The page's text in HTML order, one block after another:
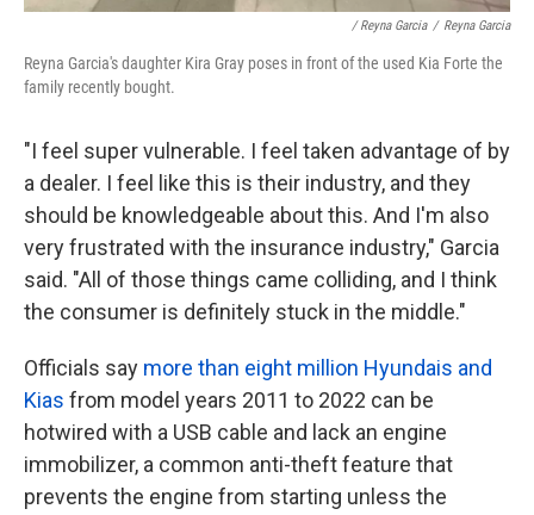
/ Reyna Garcia / Reyna Garcia
Reyna Garcia's daughter Kira Gray poses in front of the used Kia Forte the
family recently bought.
"I feel super vulnerable. I feel taken advantage of by
a dealer. I feel like this is their industry, and they
should be knowledgeable about this. And I'm also
very frustrated with the insurance industry," Garcia
said. "All of those things came colliding, and I think
the consumer is definitely stuck in the middle."
Officials say more than eight million Hyundais and
Kias from model years 2011 to 2022 can be
hotwired with a USB cable and lack an engine
immobilizer, a common anti-theft feature that
prevents the engine from starting unless the